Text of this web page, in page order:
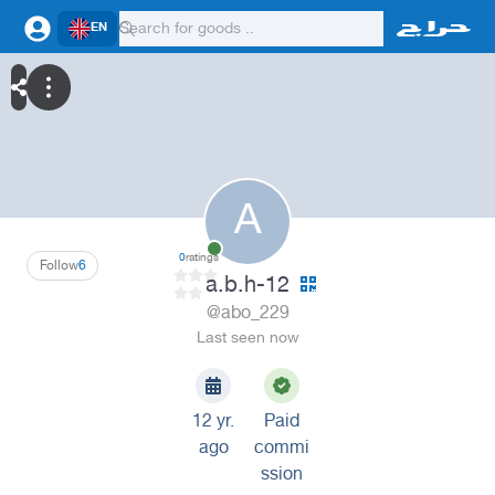
EN
A
6
Follow 0ratings
a.b.h-12
@abo_229
Last seen now
12 yr.
ago
Paid
commi
ssion